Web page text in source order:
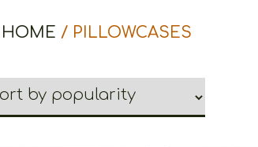
HOME / PILLOWCASES